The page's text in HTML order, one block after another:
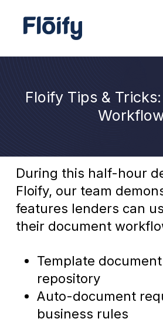
Floify Tips &
During this half-hour
Floify, our team
features lenders can
their document
Template
repository
Auto-document
business rules